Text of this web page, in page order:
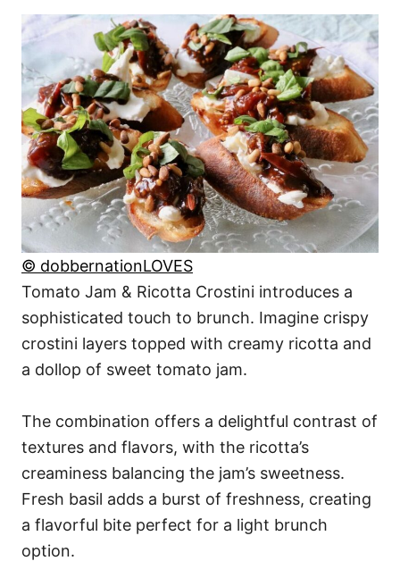
© dobbernationLOVES
Tomato Jam & Ricotta Crostini introduces a
sophisticated touch to brunch. Imagine crispy
crostini layers topped with creamy ricotta and
a dollop of sweet tomato jam.
The combination offers a delightful contrast of
textures and flavors, with the ricotta’s
creaminess balancing the jam’s sweetness.
Fresh basil adds a burst of freshness, creating
a flavorful bite perfect for a light brunch
option.